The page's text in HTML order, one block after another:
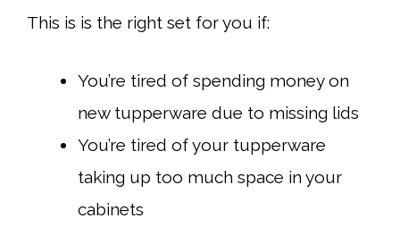
This is is the right set for you if:
You’re tired of spending money on
new tupperware due to missing lids
You’re tired of your tupperware
taking up too much space in your
cabinets